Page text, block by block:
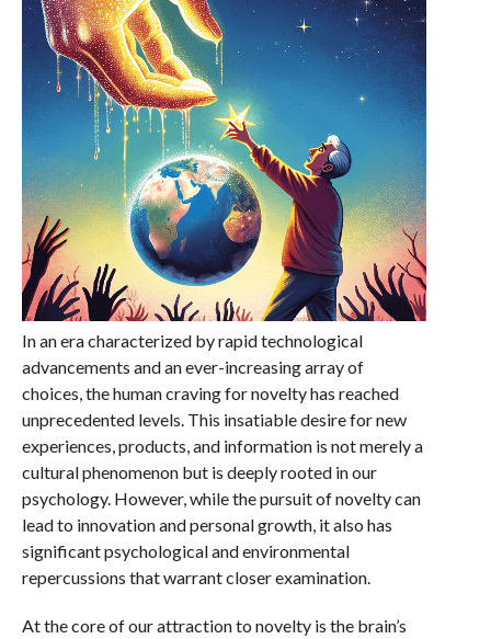
In an era characterized by rapid technological
advancements and an ever-increasing array of
choices, the human craving for novelty has reached
unprecedented levels. This insatiable desire for new
experiences, products, and information is not merely a
cultural phenomenon but is deeply rooted in our
psychology. However, while the pursuit of novelty can
lead to innovation and personal growth, it also has
significant psychological and environmental
repercussions that warrant closer examination.
At the core of our attraction to novelty is the brain’s